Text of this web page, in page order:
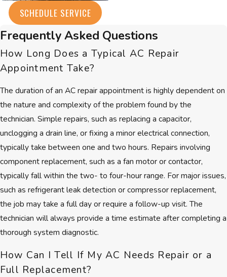
Every Brookline home faces distinct
cooling challenges, from historic
brownstones to modern buildings.
One thing remains constant: the
need for atrusted air conditioning
repair companywho understands
local conditions and provides lasting
results. With over 30 years of
experience, we have learned what
matters most to Brookline
residents—reliability, skill, and
respect.
Our technicians areNATE Certified,
demonstrating their advanced skills
with all modern AC systems. We
maintain anA+ accreditation with
the Better Business Bureauto
reflect our consistent commitment
to honesty and transparent service.
SCHEDULE SERVICE
Frequently Asked Questions
How Long Does a Typical AC Repair
Appointment Take?
The duration of an AC repair appointment is highly dependent on
the nature and complexity of the problem found by the
technician. Simple repairs, such as replacing a capacitor,
unclogging a drain line, or fixing a minor electrical connection,
typically take between one and two hours. Repairs involving
component replacement, such as a fan motor or contactor,
typically fall within the two- to four-hour range. For major issues,
such as refrigerant leak detection or compressor replacement,
the job may take a full day or require a follow-up visit. The
technician will always provide a time estimate after completing a
thorough system diagnostic.
How Can I Tell If My AC Needs Repair or a
Full Replacement?